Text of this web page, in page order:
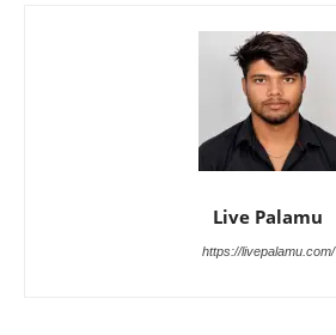
Live Palamu
https://livepalamu.com/